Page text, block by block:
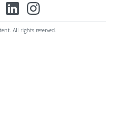
All rights reserved.